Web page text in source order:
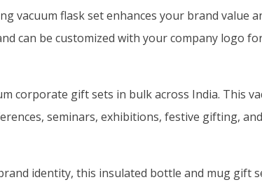
vacuum flask set enhances your brand value
can be customized with your company logo
corporate gift sets in bulk across India. This
seminars, exhibitions, festive gifting,
identity, this insulated bottle and mug gift